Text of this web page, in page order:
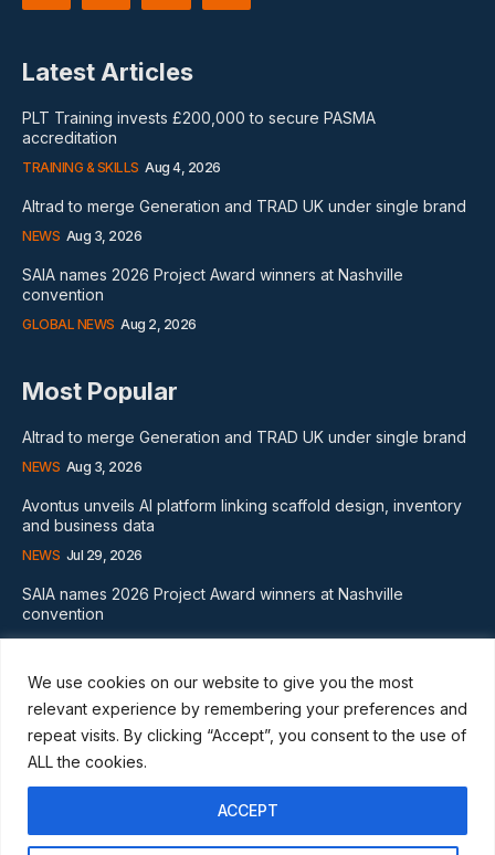
We use cookies on our website to give you the most
relevant experience by remembering your preferences and
repeat visits. By clicking “Accept”, you consent to the use of
ALL the cookies.
ACCEPT
Latest Articles
PLT Training invests £200,000 to secure PASMA
accreditation
TRAINING & SKILLS Aug 4, 2026
Altrad to merge Generation and TRAD UK under single brand
NEWS Aug 3, 2026
SAIA names 2026 Project Award winners at Nashville
convention
GLOBAL NEWS Aug 2, 2026
Most Popular
Altrad to merge Generation and TRAD UK under single brand
NEWS Aug 3, 2026
Avontus unveils AI platform linking scaffold design, inventory
and business data
NEWS Jul 29, 2026
SAIA names 2026 Project Award winners at Nashville
convention
GLOBAL NEWS Aug 2, 2026
Subscribe
I WANT IN